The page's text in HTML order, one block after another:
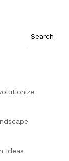
Search
Ideas